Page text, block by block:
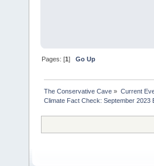
Pages: [1]Go Up
The Conservative Cave » Current
Climate Fact Check: September 2023